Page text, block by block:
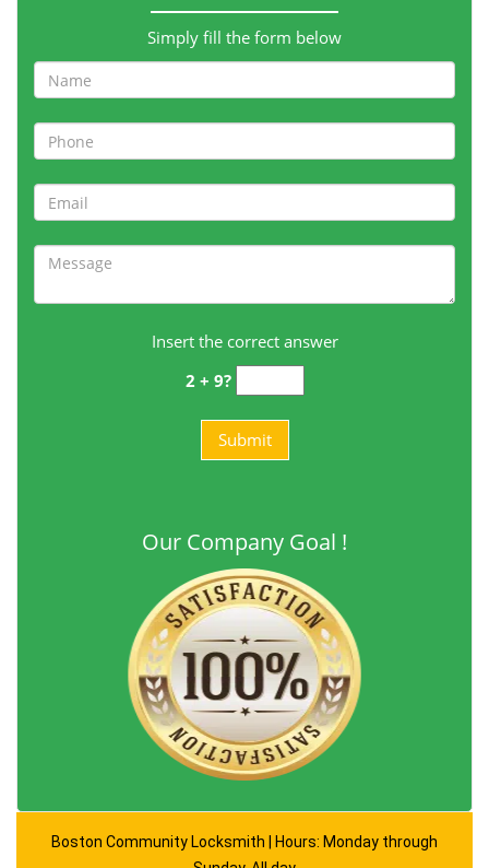
Simply fill the form below
Insert the correct answer
2 + 9?
Our Company Goal !
Boston Community Locksmith | Hours: Monday through